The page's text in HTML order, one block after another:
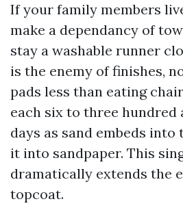
If your family members
make a dependancy of
stay a washable runner
is the enemy of finishes,
pads less than eating
each six to three hundred
days as sand embeds
it into sandpaper. This
dramatically extends the
topcoat.